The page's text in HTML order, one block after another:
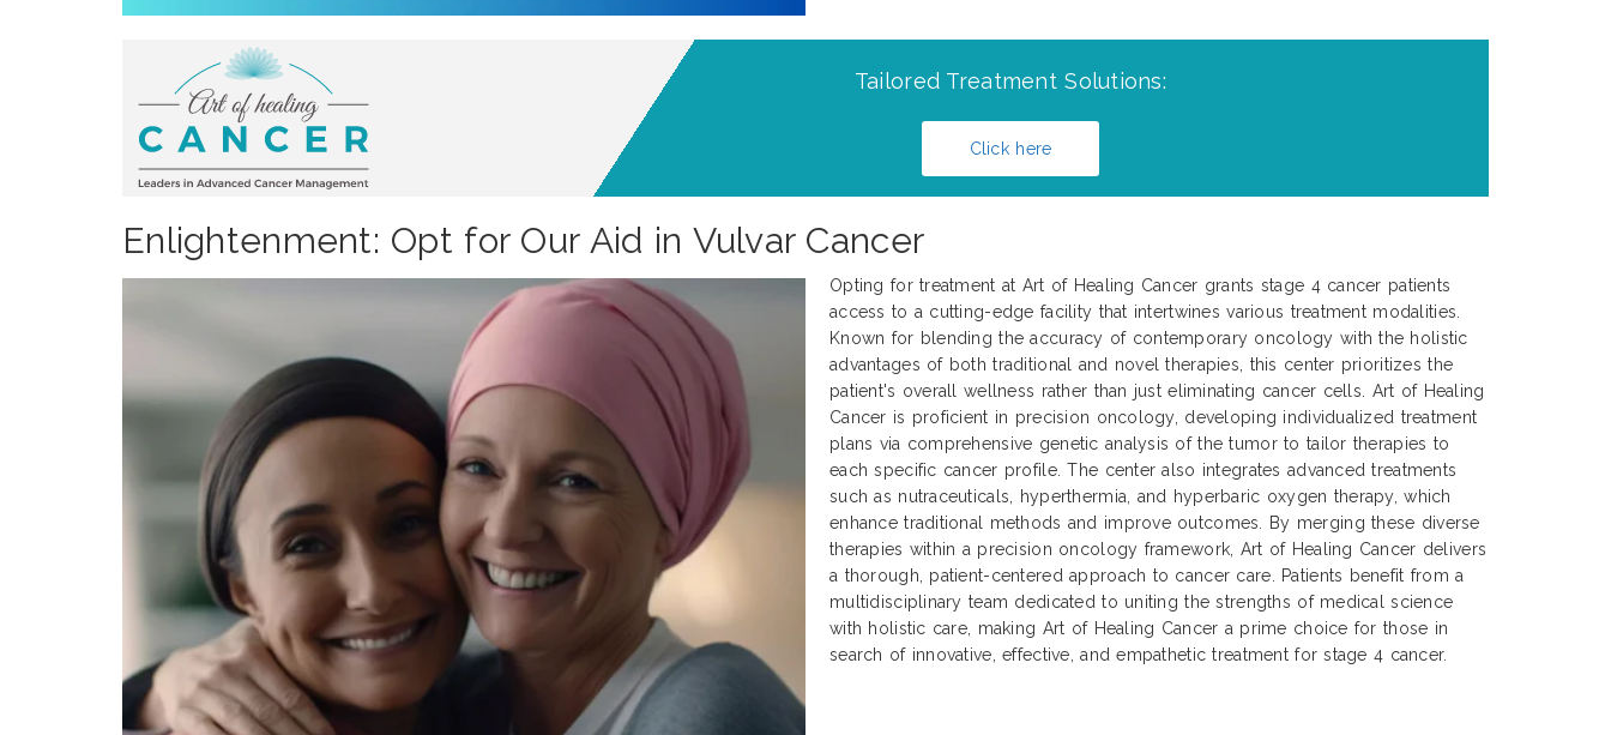
Tailored Treatment Solutions:
Click here
Enlightenment: Opt for Our Aid in Vulvar Cancer
Opting for treatment at Art of Healing Cancer grants stage 4 cancer patients
access to a cutting-edge facility that intertwines various treatment modalities.
Known for blending the accuracy of contemporary oncology with the holistic
advantages of both traditional and novel therapies, this center prioritizes the
patient's overall wellness rather than just eliminating cancer cells. Art of Healing
Cancer is proficient in precision oncology, developing individualized treatment
plans via comprehensive genetic analysis of the tumor to tailor therapies to
each specific cancer profile. The center also integrates advanced treatments
such as nutraceuticals, hyperthermia, and hyperbaric oxygen therapy, which
enhance traditional methods and improve outcomes. By merging these diverse
therapies within a precision oncology framework, Art of Healing Cancer delivers
a thorough, patient-centered approach to cancer care. Patients benefit from a
multidisciplinary team dedicated to uniting the strengths of medical science
with holistic care, making Art of Healing Cancer a prime choice for those in
search of innovative, effective, and empathetic treatment for stage 4 cancer.